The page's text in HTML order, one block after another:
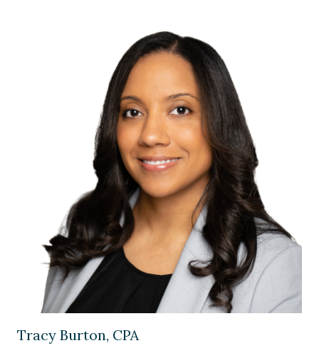
Tracy Burton, CPA